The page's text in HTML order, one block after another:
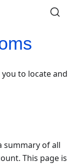
to locate and
summary of all
This page is